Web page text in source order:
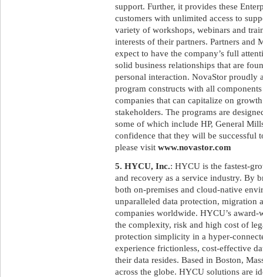
support. Further, it provides these
customers with unlimited access to
variety of workshops, webinars and
interests of their partners. Partners and
expect to have the company’s full
solid business relationships that are
personal interaction. NovaStor proudly
program constructs with all
companies that can capitalize on
stakeholders. The programs are
some of which include HP, General
confidence that they will be successful
please visit www.novastor.com
5. HYCU, Inc.: HYCU is the fastest-
and recovery as a service industry. By
both on-premises and cloud-native
unparalleled data protection, migration
companies worldwide. HYCU’s
the complexity, risk and high cost of
protection simplicity in a hyper-
experience frictionless, cost-effective
their data resides. Based in Boston,
across the globe. HYCU solutions are